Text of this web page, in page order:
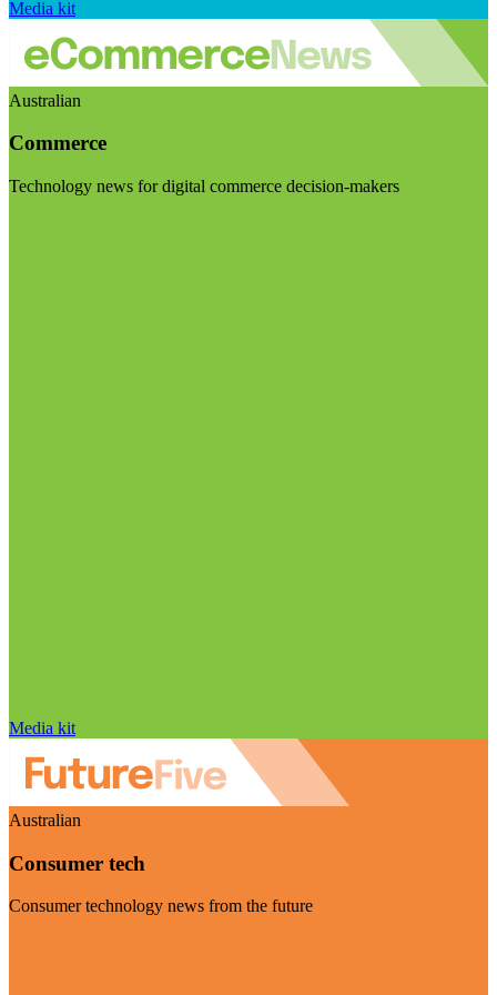
Media kit
Australian
Commerce
Technology news for digital commerce decision-makers
Media kit
Australian
Consumer tech
Consumer technology news from the future